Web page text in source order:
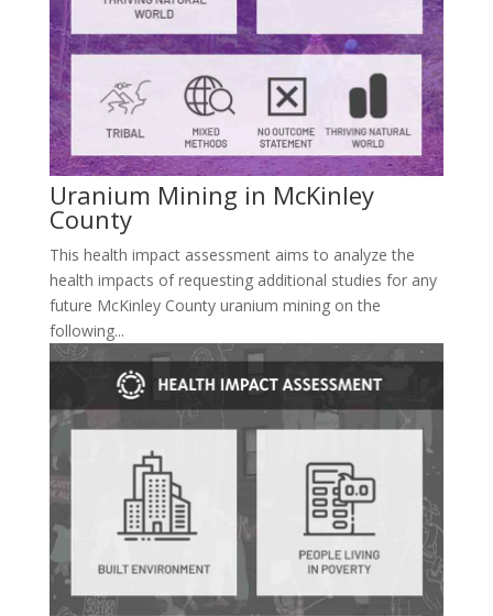
Uranium Mining in McKinley
County
This health impact assessment aims to analyze the
health impacts of requesting additional studies for any
future McKinley County uranium mining on the
following...